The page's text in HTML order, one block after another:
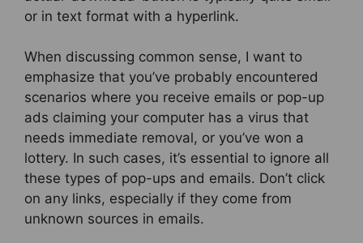
or in text format with a hyperlink.
When discussing common sense, I want to
emphasize that you’ve probably encountered
scenarios where you receive emails or pop-up
ads claiming your computer has a virus that
needs immediate removal, or you’ve won a
lottery. In such cases, it’s essential to ignore all
these types of pop-ups and emails. Don’t click
on any links, especially if they come from
unknown sources in emails.